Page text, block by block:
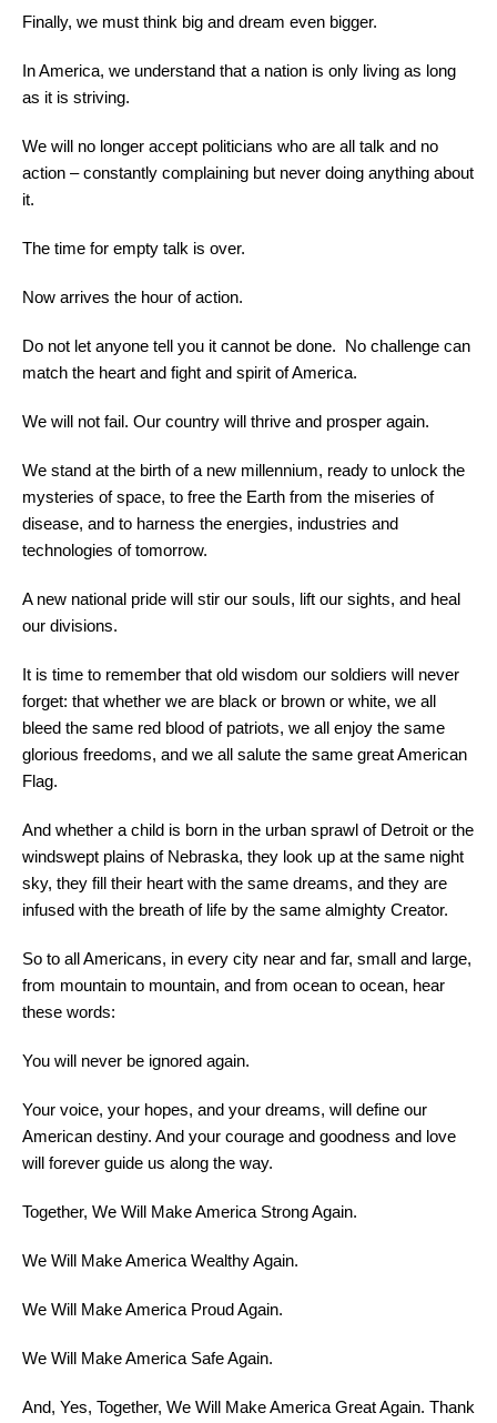
Finally, we must think big and dream even bigger.
In America, we understand that a nation is only living as long
as it is striving.
We will no longer accept politicians who are all talk and no
action – constantly complaining but never doing anything about
it.
The time for empty talk is over.
Now arrives the hour of action.
Do not let anyone tell you it cannot be done. No challenge can
match the heart and fight and spirit of America.
We will not fail. Our country will thrive and prosper again.
We stand at the birth of a new millennium, ready to unlock the
mysteries of space, to free the Earth from the miseries of
disease, and to harness the energies, industries and
technologies of tomorrow.
A new national pride will stir our souls, lift our sights, and heal
our divisions.
It is time to remember that old wisdom our soldiers will never
forget: that whether we are black or brown or white, we all
bleed the same red blood of patriots, we all enjoy the same
glorious freedoms, and we all salute the same great American
Flag.
And whether a child is born in the urban sprawl of Detroit or the
windswept plains of Nebraska, they look up at the same night
sky, they fill their heart with the same dreams, and they are
infused with the breath of life by the same almighty Creator.
So to all Americans, in every city near and far, small and large,
from mountain to mountain, and from ocean to ocean, hear
these words:
You will never be ignored again.
Your voice, your hopes, and your dreams, will define our
American destiny. And your courage and goodness and love
will forever guide us along the way.
Together, We Will Make America Strong Again.
We Will Make America Wealthy Again.
We Will Make America Proud Again.
We Will Make America Safe Again.
And, Yes, Together, We Will Make America Great Again. Thank